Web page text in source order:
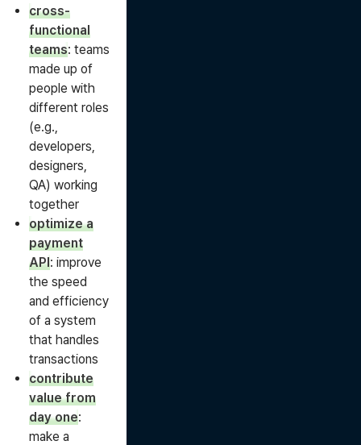
cross-
functional
teams: teams
made up of
people with
different roles
(e.g.,
developers,
designers,
QA) working
together
optimize a
payment
API: improve
the speed
and efficiency
of a system
that handles
transactions
contribute
value from
day one:
make a